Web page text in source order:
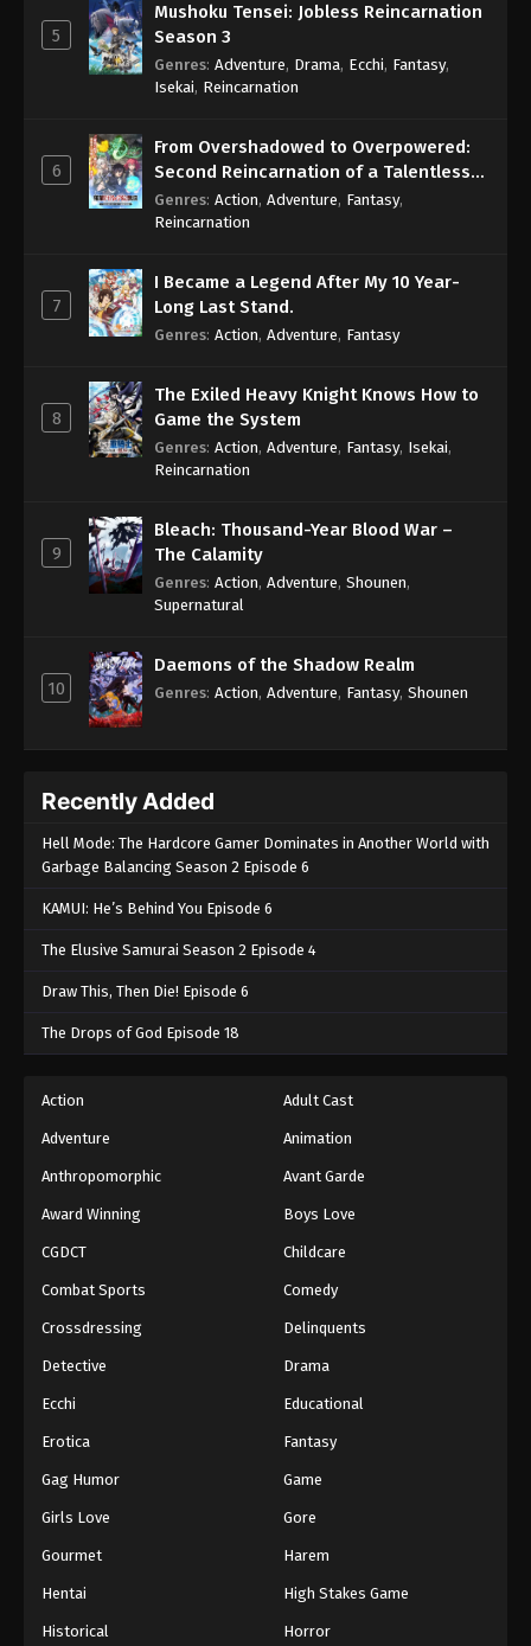
5
Mushoku Tensei: Jobless Reincarnation
Season 3
Genres: Adventure, Drama, Ecchi, Fantasy,
Isekai, Reincarnation
6
From Overshadowed to Overpowered:
Second Reincarnation of a Talentless
Sage
Genres: Action, Adventure, Fantasy,
Reincarnation
7
I Became a Legend After My 10 Year-
Long Last Stand.
Genres: Action, Adventure, Fantasy
8
The Exiled Heavy Knight Knows How to
Game the System
Genres: Action, Adventure, Fantasy, Isekai,
Reincarnation
9
Bleach: Thousand-Year Blood War –
The Calamity
Genres: Action, Adventure, Shounen,
Supernatural
10
Daemons of the Shadow Realm
Genres: Action, Adventure, Fantasy, Shounen
Recently Added
Hell Mode: The Hardcore Gamer Dominates in Another World with
Garbage Balancing Season 2 Episode 6
KAMUI: He’s Behind You Episode 6
The Elusive Samurai Season 2 Episode 4
Draw This, Then Die! Episode 6
The Drops of God Episode 18
Action Adult Cast
Adventure Animation
Anthropomorphic Avant Garde
Award Winning Boys Love
CGDCT Childcare
Combat Sports Comedy
Crossdressing Delinquents
Detective Drama
Ecchi Educational
Erotica Fantasy
Gag Humor Game
Girls Love Gore
Gourmet Harem
Hentai High Stakes Game
Historical Horror